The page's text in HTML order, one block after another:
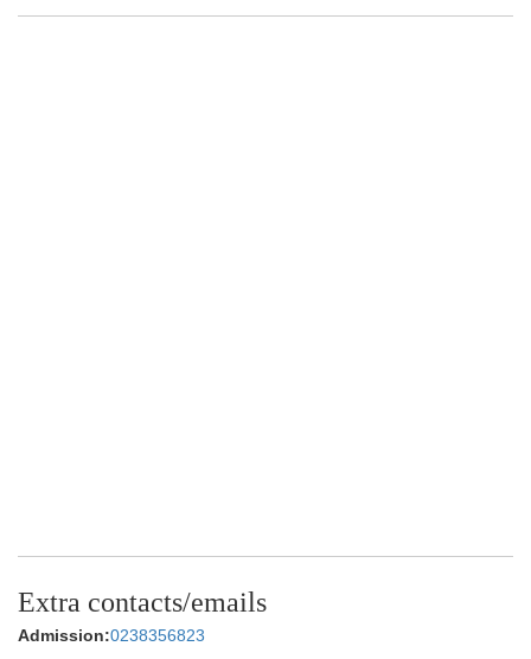
Extra contacts/emails
Admission:0238356823